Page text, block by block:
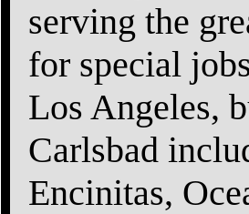
serving the
for special
Los Angeles,
Carlsbad
Encinitas,